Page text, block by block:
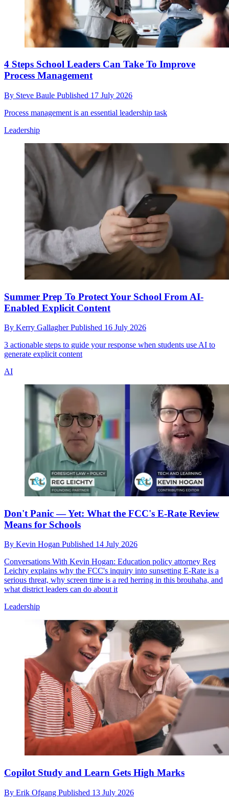
4 Steps School Leaders Can Take To Improve
Process Management
By Steve Baule Published 17 July 2026
Process management is an essential leadership task
Leadership
Summer Prep To Protect Your School From AI-
Enabled Explicit Content
By Kerry GallagherPublished 16 July 2026
3 actionable steps to guide your response when students use AI to
generate explicit content
AI
Don't Panic — Yet: What the FCC's E-Rate Review
Means for Schools
By Kevin Hogan Published 14 July 2026
Conversations With Kevin Hogan: Education policy attorney Reg
Leichty explains why the FCC's inquiry into sunsetting E-Rate is a
serious threat, why screen time is a red herring in this brouhaha, and
what district leaders can do about it
Leadership
Copilot Study and Learn Gets High Marks
By Erik Ofgang Published 13 July 2026